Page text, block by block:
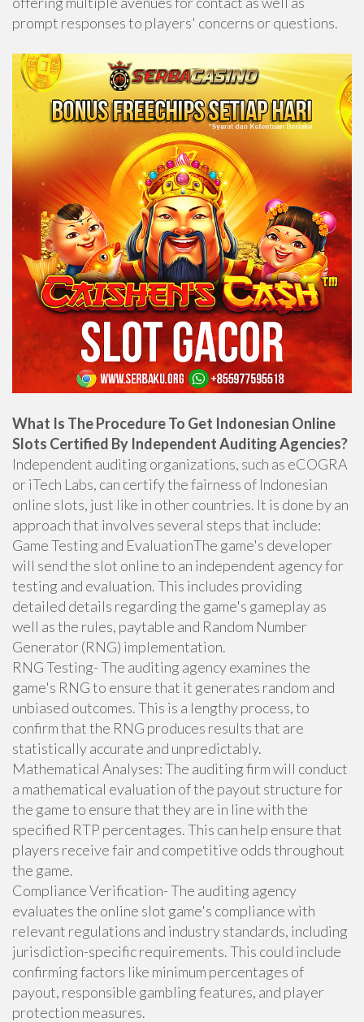
prompt responses to players' concerns or questions.
What Is The Procedure To Get Indonesian Online
Slots Certified By Independent Auditing Agencies?
Independent auditing organizations, such as eCOGRA
or iTech Labs, can certify the fairness of Indonesian
online slots, just like in other countries. It is done by an
approach that involves several steps that include:
Game Testing and EvaluationThe game's developer
will send the slot online to an independent agency for
testing and evaluation. This includes providing
detailed details regarding the game's gameplay as
well as the rules, paytable and Random Number
Generator (RNG) implementation.
RNG Testing- The auditing agency examines the
game's RNG to ensure that it generates random and
unbiased outcomes. This is a lengthy process, to
confirm that the RNG produces results that are
statistically accurate and unpredictably.
Mathematical Analyses: The auditing firm will conduct
a mathematical evaluation of the payout structure for
the game to ensure that they are in line with the
specified RTP percentages. This can help ensure that
players receive fair and competitive odds throughout
the game.
Compliance Verification- The auditing agency
evaluates the online slot game's compliance with
relevant regulations and industry standards, including
jurisdiction-specific requirements. This could include
confirming factors like minimum percentages of
payout, responsible gambling features, and player
protection measures.